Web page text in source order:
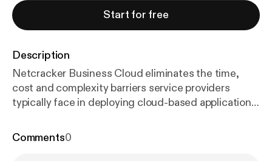
Start for free
Description
Netcracker Business Cloud eliminates the time,
cost and complexity barriers service providers
typically face in deploying cloud-based applications
Comments0